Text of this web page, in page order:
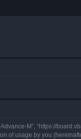
M”, “https://
of usage by you